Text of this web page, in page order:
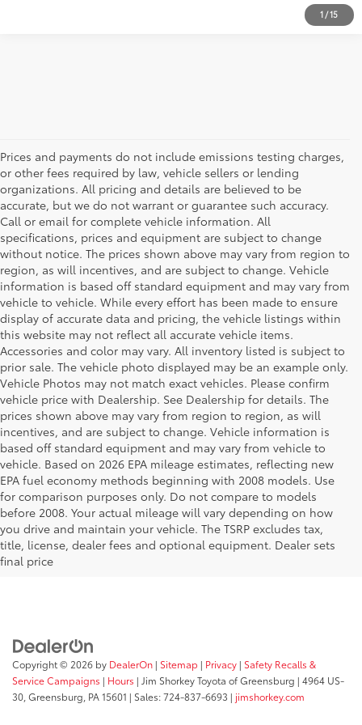
1/15
Prices and payments do not include emissions testing charges,
or other fees required by law, vehicle sellers or lending
organizations. All pricing and details are believed to be
accurate, but we do not warrant or guarantee such accuracy.
Call or email for complete vehicle information. All
specifications, prices and equipment are subject to change
without notice. The prices shown above may vary from region to
region, as will incentives, and are subject to change. Vehicle
information is based off standard equipment and may vary from
vehicle to vehicle. While every effort has been made to ensure
display of accurate data and pricing, the vehicle listings within
this website may not reflect all accurate vehicle items.
Accessories and color may vary. All inventory listed is subject to
prior sale. The vehicle photo displayed may be an example only.
Vehicle Photos may not match exact vehicles. Please confirm
vehicle price with Dealership. See Dealership for details. The
prices shown above may vary from region to region, as will
incentives, and are subject to change. Vehicle information is
based off standard equipment and may vary from vehicle to
vehicle. Based on 2026 EPA mileage estimates, reflecting new
EPA fuel economy methods beginning with 2008 models. Use
for comparison purposes only. Do not compare to models
before 2008. Your actual mileage will vary depending on how
you drive and maintain your vehicle. The TSRP excludes tax,
title, license, dealer fees and optional equipment. Dealer sets
final price
Your Deal, Your Way, What A Great
Day!
Copyright © 2026 by DealerOn | Sitemap | Privacy | Safety Recalls &
Service Campaigns | Hours | Jim Shorkey Toyota of Greensburg | 4964 US-
30, Greensburg, PA15601 | Sales:724-837-6693 | jimshorkey.com